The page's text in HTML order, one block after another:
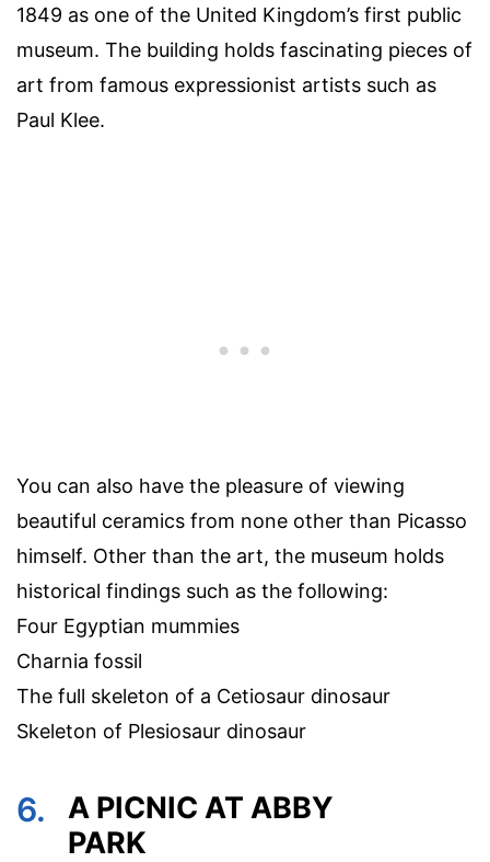
1849 as one of the United Kingdom’s first public
museum. The building holds fascinating pieces of
art from famous expressionist artists such as
Paul Klee.
You can also have the pleasure of viewing
beautiful ceramics from none other than Picasso
himself. Other than the art, the museum holds
historical findings such as the following:
Four Egyptian mummies
Charnia fossil
The full skeleton of a Cetiosaur dinosaur
Skeleton of Plesiosaur dinosaur
6.
A PICNIC AT ABBY
PARK